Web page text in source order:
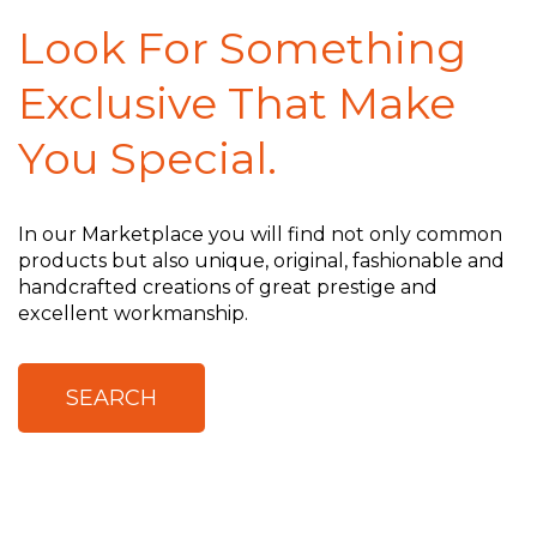
Look For Something
Exclusive That Make
You Special.
In our Marketplace you will find not only common
products but also unique, original, fashionable and
handcrafted creations of great prestige and
excellent workmanship.
SEARCH